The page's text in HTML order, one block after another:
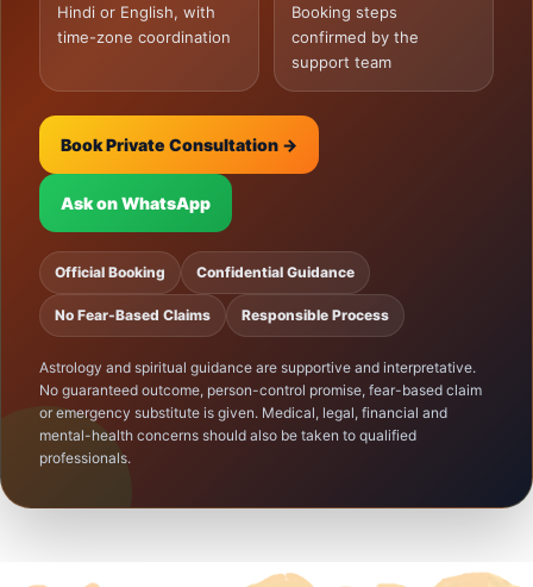
Hindi or English, with
time-zone coordination
Booking steps
confirmed by the
support team
Book Private Consultation →
Ask on WhatsApp
Official Booking Confidential Guidance
No Fear-Based Claims Responsible Process
Astrology and spiritual guidance are supportive and interpretative.
No guaranteed outcome, person-control promise, fear-based claim
or emergency substitute is given. Medical, legal, financial and
mental-health concerns should also be taken to qualified
professionals.